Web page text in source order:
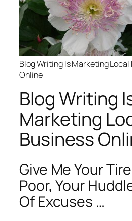
Blog Writing Is Marketing Local
Online
Blog Writing
Marketing
Business
Give Me Your
Poor, Your
Of Excuses …